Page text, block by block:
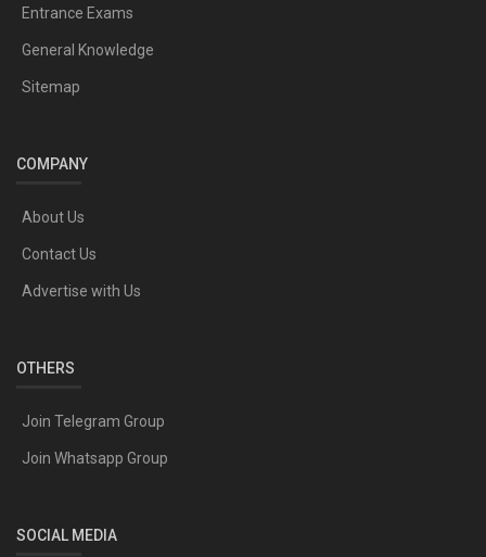
Entrance Exams
General Knowledge
Sitemap
COMPANY
About Us
Contact Us
Advertise with Us
OTHERS
Join Telegram Group
Join Whatsapp Group
SOCIAL MEDIA